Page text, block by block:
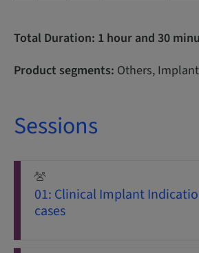
Total Duration: 1 hour and 30
Product segments: Others,
Sessions
01: Clinical Implant
cases